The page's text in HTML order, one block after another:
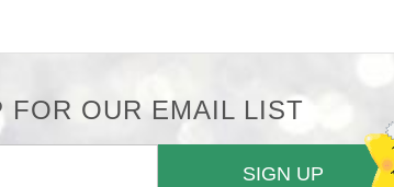
FOR OUR EMAIL LIST
SIGN UP